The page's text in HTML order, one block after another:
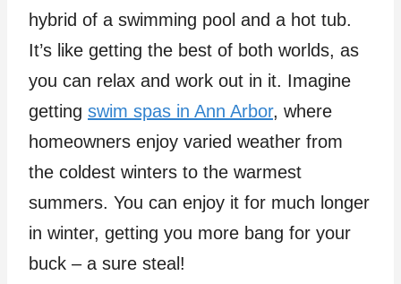
hybrid of a swimming pool and a hot tub.
It’s like getting the best of both worlds, as
you can relax and work out in it. Imagine
getting swim spas in Ann Arbor, where
homeowners enjoy varied weather from
the coldest winters to the warmest
summers. You can enjoy it for much longer
in winter, getting you more bang for your
buck – a sure steal!